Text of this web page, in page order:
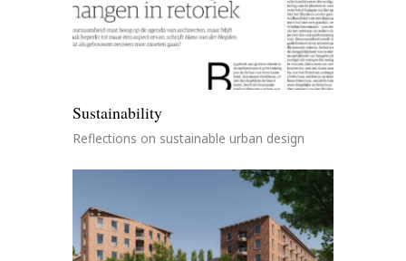
Sustainability
Reflections on sustainable urban design